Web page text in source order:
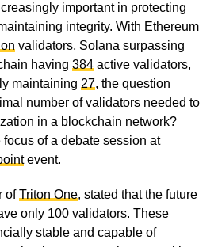
important in protecting
integrity. With Ethereum
validators, Solana surpassing
having 384active validators,
maintaining 27, the question
number of validators needed to
in a blockchain network?
of a debate session at
event.
ofTriton One, stated that the future
only 100 validators. These
stable and capable of